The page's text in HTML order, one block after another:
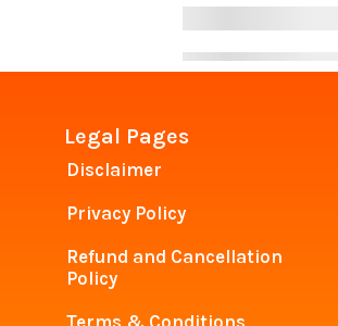
Legal Pages
Disclaimer
Privacy Policy
Refund and Cancellation
Policy
Terms & Conditions